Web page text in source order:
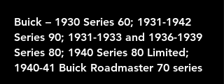
Buick – 1930 Series 60; 1931-1942
Series 90; 1931-1933 and 1936-1939
Series 80; 1940 Series 80 Limited;
1940-41 Buick Roadmaster 70 series